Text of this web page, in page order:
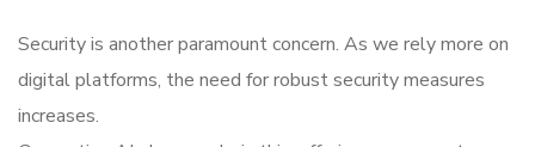
Security is another paramount concern. As we rely more on
digital platforms, the need for robust security measures
increases.